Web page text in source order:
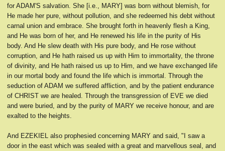
for ADAM'S salvation. She [i.e., MARY] was born without blemish, for
He made her pure, without pollution, and she redeemed his debt without
carnal union and embrace. She brought forth in heavenly flesh a King,
and He was born of her, and He renewed his life in the purity of His
body. And He slew death with His pure body, and He rose without
corruption, and He hath raised us up with Him to immortality, the throne
of divinity, and He hath raised us up to Him, and we have exchanged life
in our mortal body and found the life which is immortal. Through the
seduction of ADAM we suffered affliction, and by the patient endurance
of CHRIST we are healed. Through the transgression of EVE we died
and were buried, and by the purity of MARY we receive honour, and are
exalted to the heights.
And EZEKIEL also prophesied concerning MARY and said, "I saw a
door in the east which was sealed with a great and marvellous seal, and